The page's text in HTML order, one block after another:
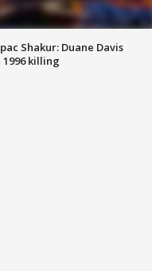
Shakur: Duane Davis
killing